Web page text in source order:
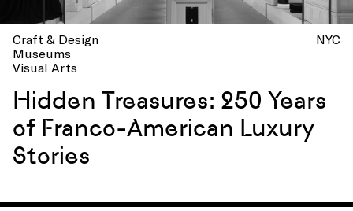
Craft & Design
Museums
Visual Arts
NYC
Hidden Treasures: 250 Years
of Franco-American Luxury
Stories